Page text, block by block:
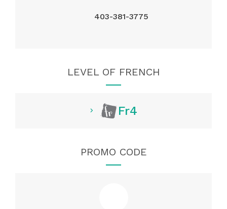
403-381-3775
LEVEL OF FRENCH
Fr4
PROMO CODE